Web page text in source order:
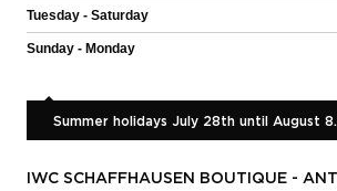
Tuesday - Saturday
Sunday - Monday
Summer holidays July 28th until August 8.
IWC SCHAFFHAUSEN BOUTIQUE -